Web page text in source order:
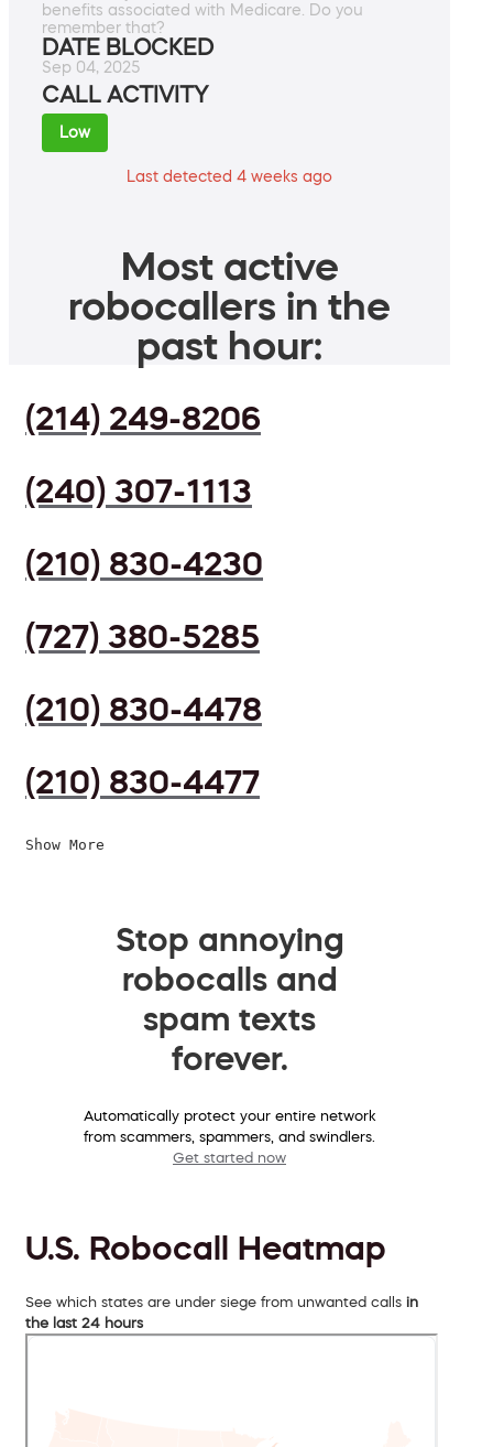
benefits associated with Medicare. Do you
remember that?
DATE BLOCKED
Sep 04, 2025
CALL ACTIVITY
Low
Last detected 4 weeks ago
Most active
robocallers in the
past hour:
(214) 249-8206
(240) 307-1113
(210) 830-4230
(727) 380-5285
(210) 830-4478
(210) 830-4477
Show More
Stop annoying
robocalls and
spam texts
forever.
Automatically protect your entire network
from scammers, spammers, and swindlers.
Get started now
U.S. Robocall Heatmap
See which states are under siege from unwanted calls in
the last 24 hours